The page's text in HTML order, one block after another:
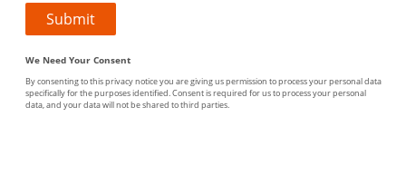
We Need Your Consent
By consenting to this privacy notice you are giving us permission to process your personal data
specifically for the purposes identified. Consent is required for us to process your personal
data, and your data will not be shared to third parties.